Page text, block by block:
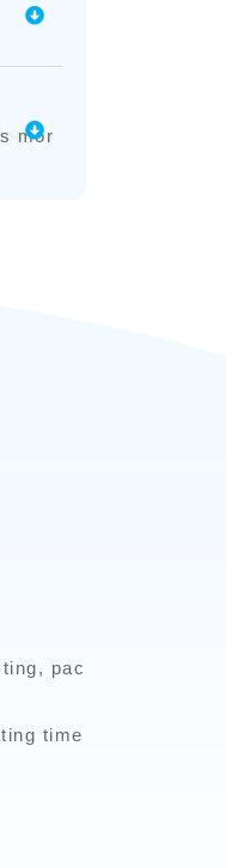
mor
pac
time